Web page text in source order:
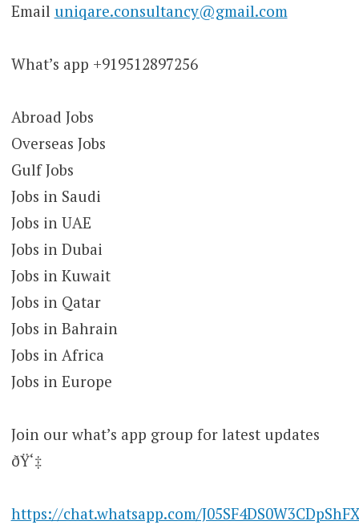
Email uniqare.consultancy@gmail.com
What’s app +919512897256
Abroad Jobs
Overseas Jobs
Gulf Jobs
Jobs in Saudi
Jobs in UAE
Jobs in Dubai
Jobs in Kuwait
Jobs in Qatar
Jobs in Bahrain
Jobs in Africa
Jobs in Europe
Join our what’s app group for latest updates
ðŸ‘‡
https://chat.whatsapp.com/